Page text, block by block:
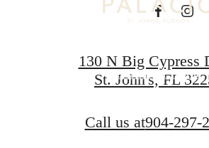
Find Your Home
130 N Big Cypress
St. John's, FL
Call us at904-297-